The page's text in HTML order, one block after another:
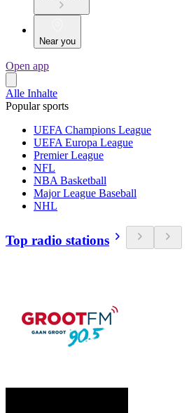
Near you
Open app
Alle Inhalte
Popular sports
UEFA Champions League
UEFA Europa League
Premier League
NFL
NBA Basketball
Major League Baseball
NHL
Top radio stations